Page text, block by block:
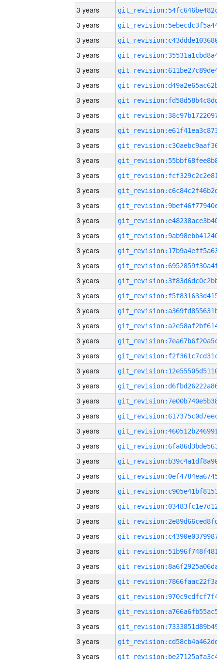
3 years
3 years
3 years
3 years
3 years
3 years
3 years
3 years
3 years
3 years
3 years
3 years
3 years
3 years
3 years
3 years
3 years
3 years
3 years
3 years
3 years
3 years
3 years
3 years
3 years
3 years
3 years
3 years
3 years
3 years
3 years
3 years
3 years
3 years
3 years
3 years
3 years
3 years
3 years
3 years
3 years
3 years
3 years
3 years